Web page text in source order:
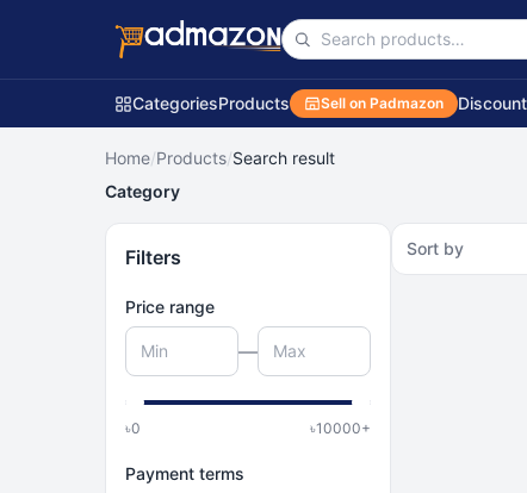
CategoriesProducts Sell on Padmazon
Home/Products/Search result
Category
Filters
Price range
—
৳0 ৳10000+
Payment terms
Sort by